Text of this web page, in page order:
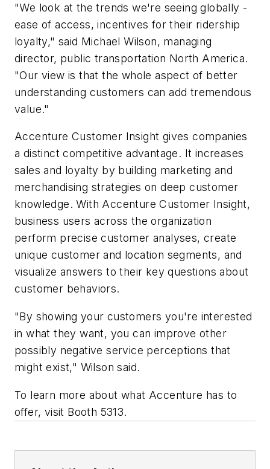
"We look at the trends we're seeing globally -
ease of access, incentives for their ridership
loyalty," said Michael Wilson, managing
director, public transportation North America.
"Our view is that the whole aspect of better
understanding customers can add tremendous
value."
Accenture Customer Insight gives companies
a distinct competitive advantage. It increases
sales and loyalty by building marketing and
merchandising strategies on deep customer
knowledge. With Accenture Customer Insight,
business users across the organization
perform precise customer analyses, create
unique customer and location segments, and
visualize answers to their key questions about
customer behaviors.
"By showing your customers you're interested
in what they want, you can improve other
possibly negative service perceptions that
might exist," Wilson said.
To learn more about what Accenture has to
offer, visit Booth 5313.